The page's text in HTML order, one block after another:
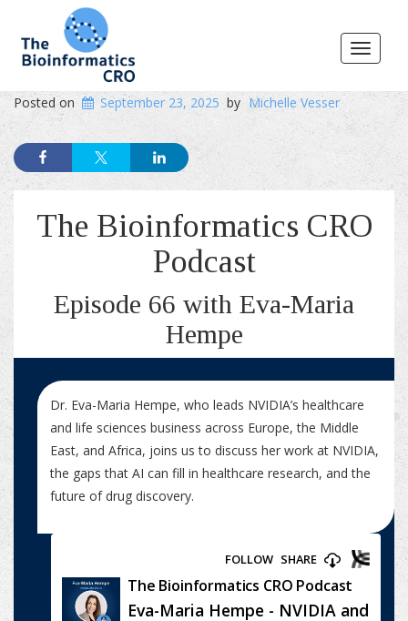
Toggle
Posted on
September 23, 2025 by Michelle Vesser
The Bioinformatics CRO
Podcast
Episode 66 with Eva-Maria
Hempe
Dr. Eva-Maria Hempe, who leads NVIDIA’s healthcare
and life sciences business across Europe, the Middle
East, and Africa, joins us to discuss her work at NVIDIA,
the gaps that AI can fill in healthcare research, and the
future of drug discovery.